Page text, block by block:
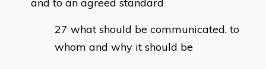
and to an agreed standard
what should be communicated, to
whom and why it should be